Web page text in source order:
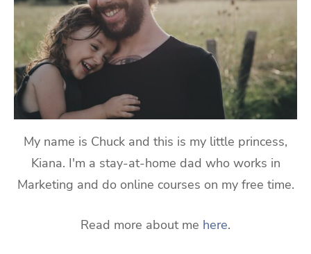
My name is Chuck and this is my little princess,
Kiana. I'm a stay-at-home dad who works in
Marketing and do online courses on my free time.
Read more about me here.